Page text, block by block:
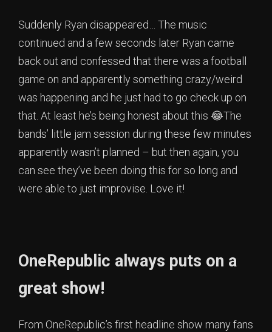
Suddenly Ryan disappeared… The music
continued and a few seconds later Ryan came
back out and confessed that there was a football
game on and apparently something crazy/weird
was happening and he just had to go check up on
that. At least he’s being honest about this 😂The
bands’ little jam session during these few minutes
apparently wasn’t planned – but then again, you
can see they’ve been doing this for so long and
were able to just improvise. Love it!
OneRepublic always puts on a
great show!
From OneRepublic’s first headline show many fans